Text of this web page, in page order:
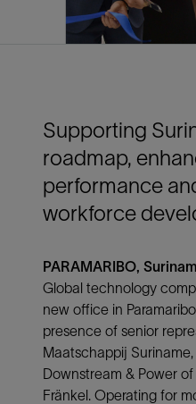
Supporting
roadmap,
performance
workforce
PARAMARIBO,
Global technology
new office in
presence of senior
Maatschappij
Downstream & Power
Fränkel. Operating for